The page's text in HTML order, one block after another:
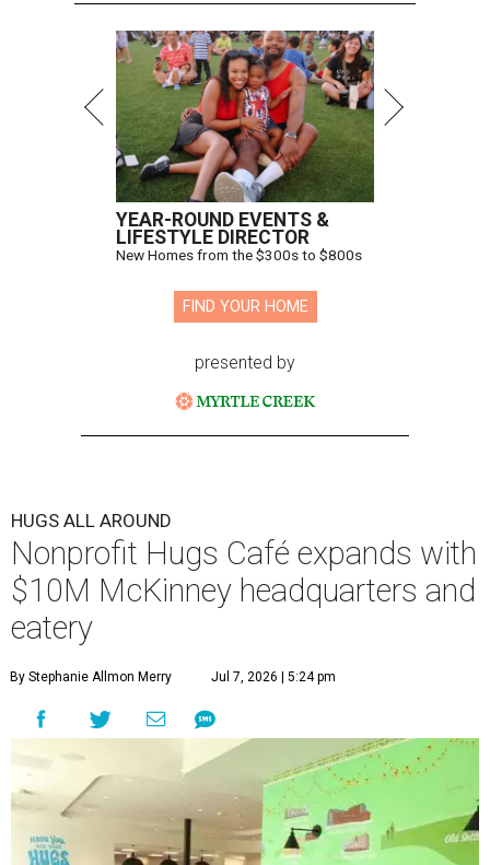
YEAR-ROUND EVENTS &
LIFESTYLE DIRECTOR
New Homes from the $300s to $800s
FIND YOUR HOME
presented by
HUGS ALL AROUND
Nonprofit Hugs Café expands with
$10M McKinney headquarters and
eatery
By Stephanie Allmon Merry Jul 7, 2026 | 5:24 pm